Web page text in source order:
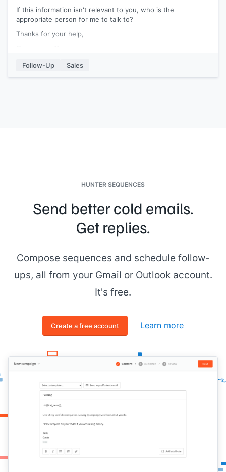
If this information isn't relevant to you, who is the
appropriate person for me to talk to?
Thanks for your help,
Follow-Up
Sales
HUNTER SEQUENCES
Send better cold emails.
Get replies.
Compose sequences and schedule follow-
ups, all from your Gmail or Outlook account.
It's free.
Create a free account Learn more